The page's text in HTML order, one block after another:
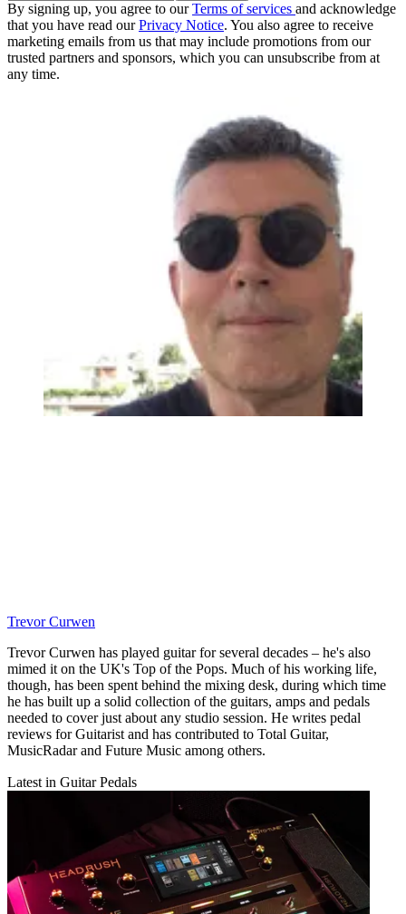
By signing up, you agree to ourTerms of services and acknowledge
that you have read ourPrivacy Notice. You also agree to receive
marketing emails from us that may include promotions from our
trusted partners and sponsors, which you can unsubscribe from at
any time.
Trevor Curwen
Trevor Curwen has played guitar for several decades – he's also
mimed it on the UK's Top of the Pops. Much of his working life,
though, has been spent behind the mixing desk, during which time
he has built up a solid collection of the guitars, amps and pedals
needed to cover just about any studio session. He writes pedal
reviews for Guitarist and has contributed to Total Guitar,
MusicRadar and Future Music among others.
Latest in Guitar Pedals